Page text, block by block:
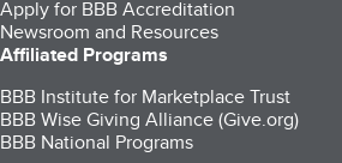
Apply for BBB Accreditation
Newsroom and Resources
Affiliated Programs
BBB Institute for Marketplace Trust
BBB Wise Giving Alliance (Give.org)
BBB National Programs